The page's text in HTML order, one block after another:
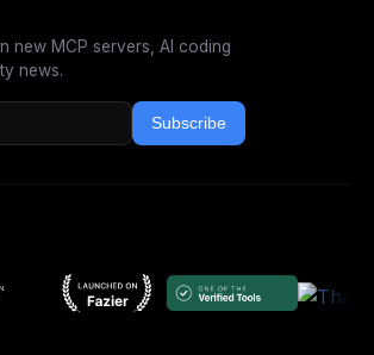
new MCP servers, AI coding
news.
Subscribe